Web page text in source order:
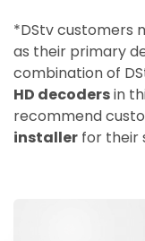
*DStv customers
as their primary
combination of
HD decodersin
recommend
installer for their